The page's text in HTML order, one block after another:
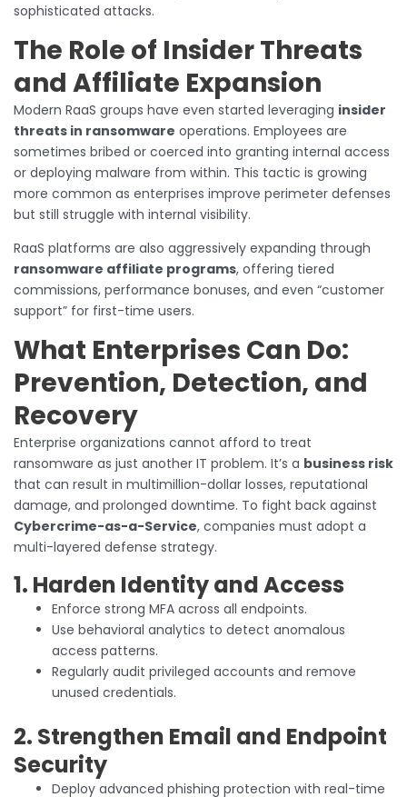
sophisticated attacks.
The Role of Insider Threats
and Affiliate Expansion
Modern RaaS groups have even started leveraging insider
threats in ransomware operations. Employees are
sometimes bribed or coerced into granting internal access
or deploying malware from within. This tactic is growing
more common as enterprises improve perimeter defenses
but still struggle with internal visibility.
RaaS platforms are also aggressively expanding through
ransomware affiliate programs, offering tiered
commissions, performance bonuses, and even “customer
support” for first-time users.
What Enterprises Can Do:
Prevention, Detection, and
Recovery
Enterprise organizations cannot afford to treat
ransomware as just another IT problem. It’s a business risk
that can result in multimillion-dollar losses, reputational
damage, and prolonged downtime. To fight back against
Cybercrime-as-a-Service, companies must adopt a
multi-layered defense strategy.
1. Harden Identity and Access
Enforce strong MFA across all endpoints.
Use behavioral analytics to detect anomalous
access patterns.
Regularly audit privileged accounts and remove
unused credentials.
2. Strengthen Email and Endpoint
Security
Deploy advanced phishing protection with real-time